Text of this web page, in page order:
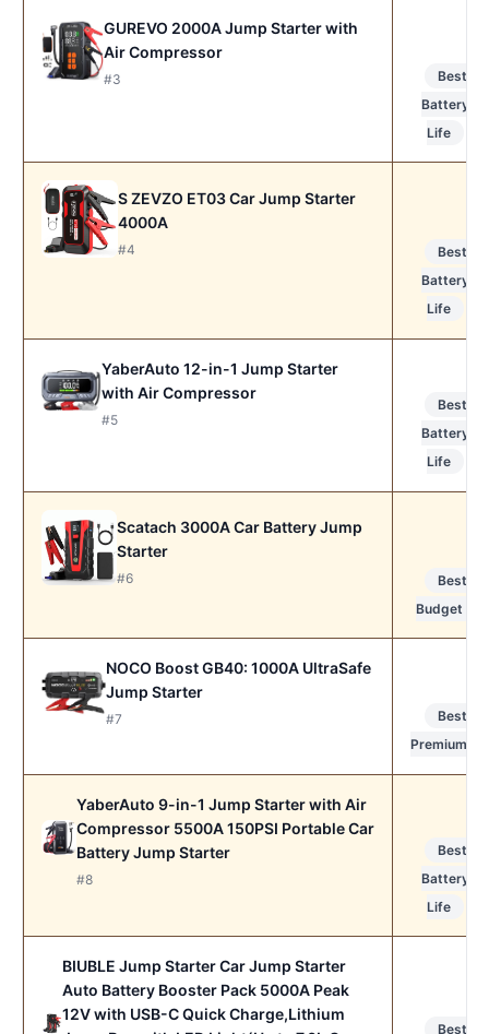
GUREVO 2000A Jump Starter with
Air Compressor
#3
Best
Battery
Life
S ZEVZO ET03 Car Jump Starter
4000A
#4
Best
Battery
Life
YaberAuto 12-in-1 Jump Starter
with Air Compressor
#5
Best
Battery
Life
Scatach 3000A Car Battery Jump
Starter
#6
Best
Budget
NOCO Boost GB40: 1000A UltraSafe
Jump Starter
#7
Best
Premium
YaberAuto 9-in-1 Jump Starter with Air
Compressor 5500A 150PSI Portable Car
Battery Jump Starter
#8
Best
Battery
Life
BIUBLE Jump Starter Car Jump Starter
Auto Battery Booster Pack 5000A Peak
12V with USB-C Quick Charge,Lithium
Best